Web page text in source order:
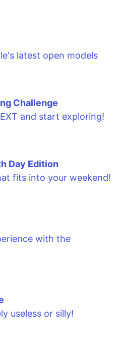
latest open models
Challenge
and start exploring!
Day Edition
fits into your weekend!
with the
useless or silly!